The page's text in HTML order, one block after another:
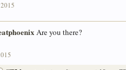
Are you there?